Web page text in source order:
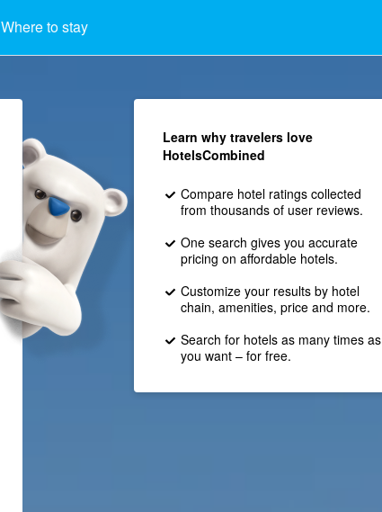
Where to stay
Learn why travelers love
HotelsCombined
Compare hotel ratings collected
from thousands of user reviews.
One search gives you accurate
pricing on affordable hotels.
Customize your results by hotel
chain, amenities, price and more.
Search for hotels as many times as
you want – for free.